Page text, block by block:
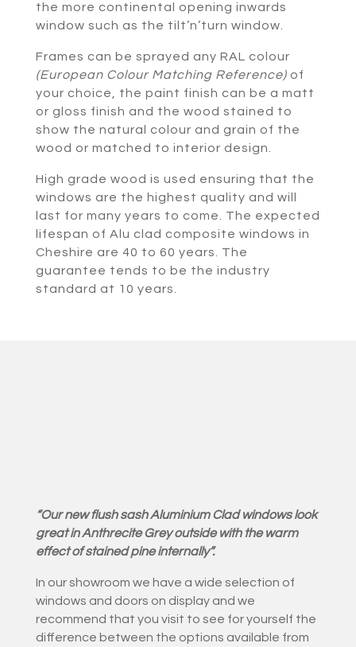
the more continental opening inwards
window such as the tilt’n’turn window.
Frames can be sprayed any RAL colour
(European Colour Matching Reference)of
your choice, the paint finish can be a matt
or gloss finish and the wood stained to
show the natural colour and grain of the
wood or matched to interior design.
High grade wood is used ensuring that the
windows are the highest quality and will
last for many years to come. The expected
lifespan of Alu clad composite windows in
Cheshire are 40 to 60 years. The
guarantee tends to be the industry
standard at 10 years.
“Our new flush sash Aluminium Clad windows look
great in Anthrecite Grey outside with the warm
effect of stained pine internally”.
In our showroom we have a wide selection of
windows and doors on display and we
recommend that you visit to see for yourself the
difference between the options available from